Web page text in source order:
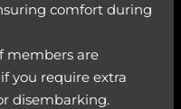
comfort during
members are
you require extra
disembarking.